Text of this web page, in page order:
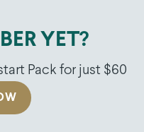
YET?
Pack for just $60